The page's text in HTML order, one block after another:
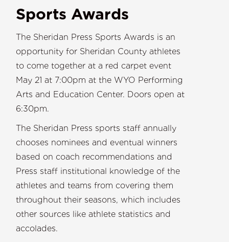
Sports Awards
The Sheridan Press Sports Awards is an
opportunity for Sheridan County athletes
to come together at a red carpet event
May 21 at 7:00pm at the WYO Performing
Arts and Education Center. Doors open at
6:30pm.
The Sheridan Press sports staff annually
chooses nominees and eventual winners
based on coach recommendations and
Press staff institutional knowledge of the
athletes and teams from covering them
throughout their seasons, which includes
other sources like athlete statistics and
accolades.